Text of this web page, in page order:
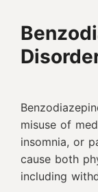
misuse of
insomnia, or
cause both
including